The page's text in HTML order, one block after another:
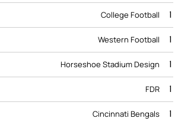
College Football 1
Western Football 1
Horseshoe Stadium Design 1
FDR 1
Cincinnati Bengals 1